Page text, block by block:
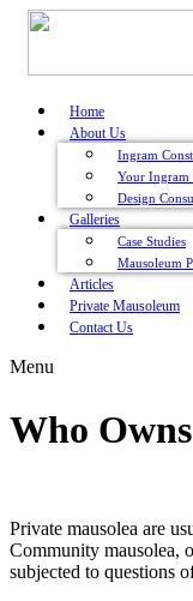
Home
About Us
Ingram
Your Ingram
Design
Galleries
Case Studies
Mausoleum
Articles
Private Mausoleum
Contact Us
Menu
Who
Private mausolea are
Community mausolea,
subjected to questions